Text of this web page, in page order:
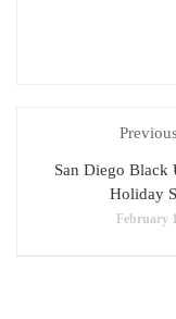
San Diego Black
Holiday
February